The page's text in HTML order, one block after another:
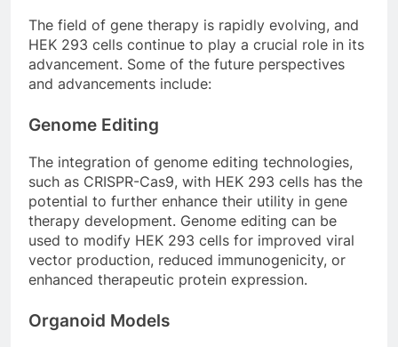
The field of gene therapy is rapidly evolving, and
HEK 293 cells continue to play a crucial role in its
advancement. Some of the future perspectives
and advancements include:
Genome Editing
The integration of genome editing technologies,
such as CRISPR-Cas9, with HEK 293 cells has the
potential to further enhance their utility in gene
therapy development. Genome editing can be
used to modify HEK 293 cells for improved viral
vector production, reduced immunogenicity, or
enhanced therapeutic protein expression.
Organoid Models